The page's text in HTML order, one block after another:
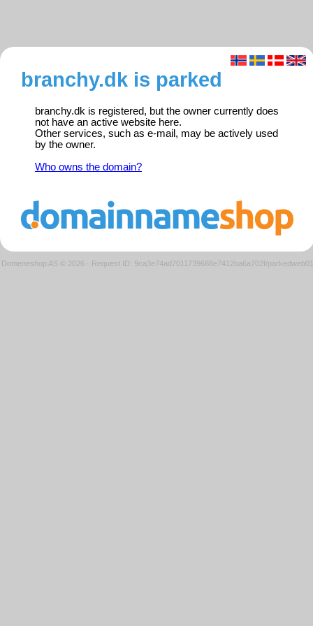
branchy.dk is parked
branchy.dk is registered, but the owner currently does
not have an active website here.
Other services, such as e-mail, may be actively used
by the owner.
Who owns the domain?
Domeneshop AS © 2026 · Request ID: 9ca3e74ad7011739688e7412ba6a702f/parkedweb01